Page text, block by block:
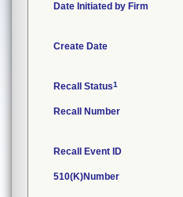
Date Initiated by Firm
Create Date
Recall Status1
Recall Number
Recall Event ID
510(K)Number